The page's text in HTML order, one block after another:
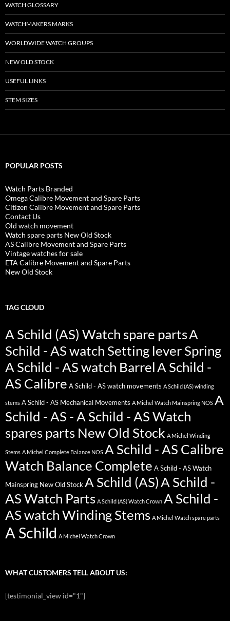
WATCH GLOSSARY
WATCHMAKERS MARKS
WORLDWIDE WATCH GROUPS
NEW OLD STOCK
USEFUL LINKS
STEM SIZES
POPULAR POSTS
Watch Parts Branded
Omega Calibre Movement and Spare Parts
Citizen Calibre Movement and Spare Parts
Contact Us
Old watch movement
Watch spare parts New Old Stock
AS Calibre Movement and Spare Parts
Vintage watches for sale
ETA Calibre Movement and Spare Parts
New Old Stock
TAG CLOUD
A Schild (AS) Watch spare partsA
Schild - AS watch Setting lever Spring
A Schild - AS watch BarrelA Schild -
AS Calibre A Schild - AS watch movements A Schild (AS) winding
stems A Schild - AS Mechanical Movements A Michel Watch Mainspring NOS A
Schild - AS - A Schild - AS Watch
spares parts New Old Stock A Michel Winding
Stems A Michel Complete Balance NOS A Schild - AS Calibre
Watch Balance Complete A Schild - AS Watch
Mainspring New Old Stock A Schild (AS)A Schild -
AS Watch Parts A Schild (AS) Watch Crown A Schild -
AS watch Winding Stems A Michel Watch spare parts
A Schild A Michel Watch Crown
WHAT CUSTOMERS TELL ABOUT US:
[testimonial_view id="1"]